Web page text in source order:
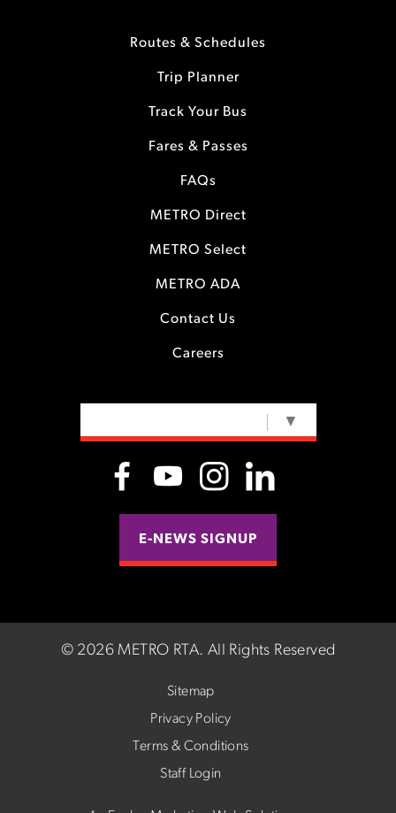
Routes & Schedules
Trip Planner
Track Your Bus
Fares & Passes
FAQs
METRO Direct
METRO Select
METRO ADA
Contact Us
Careers
▼
E-NEWS SIGNUP
© 2026 METRO RTA. All Rights Reserved
Sitemap
Privacy Policy
Terms & Conditions
Staff Login